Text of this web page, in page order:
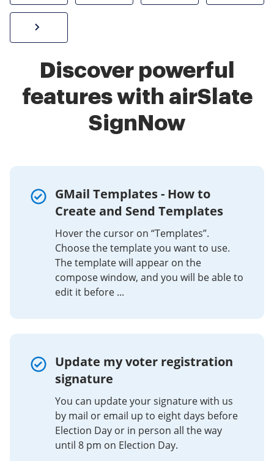
Discover powerful
features with airSlate
SignNow
GMail Templates - How to
Create and Send Templates
Hover the cursor on “Templates”.
Choose the template you want to use.
The template will appear on the
compose window, and you will be able to
edit it before ...
Update my voter registration
signature
You can update your signature with us
by mail or email up to eight days before
Election Day or in person all the way
until 8 pm on Election Day.